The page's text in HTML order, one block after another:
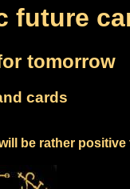
future
tomorrow
cards
be rather positive